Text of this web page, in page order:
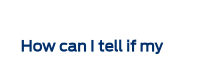
How can I tell if my